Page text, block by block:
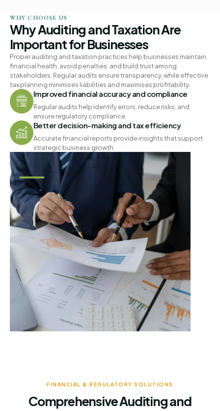
WHY CHOOSE US
Why Auditing and Taxation Are
Important for Businesses
Proper auditing and taxation practices help businesses maintain
financial health, avoid penalties, and build trust among
stakeholders. Regular audits ensure transparency, while effective
tax planning minimises liabilities and maximises profitability.
Improved financial accuracy and compliance
Regular audits help identify errors, reduce risks, and
ensure regulatory compliance.
Better decision-making and tax efficiency
Accurate financial reports provide insights that support
strategic business growth.
FINANCIAL & REGULATORY SOLUTIONS
Comprehensive Auditing and